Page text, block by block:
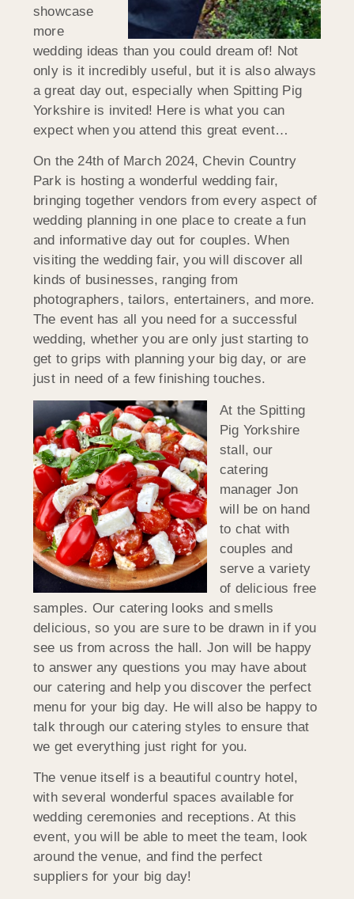
showcase
more
wedding ideas than you could dream of! Not
only is it incredibly useful, but it is also always
a great day out, especially when Spitting Pig
Yorkshire is invited! Here is what you can
expect when you attend this great event…
On the 24th of March 2024, Chevin Country
Park is hosting a wonderful wedding fair,
bringing together vendors from every aspect of
wedding planning in one place to create a fun
and informative day out for couples. When
visiting the wedding fair, you will discover all
kinds of businesses, ranging from
photographers, tailors, entertainers, and more.
The event has all you need for a successful
wedding, whether you are only just starting to
get to grips with planning your big day, or are
just in need of a few finishing touches.
At the Spitting
Pig Yorkshire
stall, our
catering
manager Jon
will be on hand
to chat with
couples and
serve a variety
of delicious free
samples. Our catering looks and smells
delicious, so you are sure to be drawn in if you
see us from across the hall. Jon will be happy
to answer any questions you may have about
our catering and help you discover the perfect
menu for your big day. He will also be happy to
talk through our catering styles to ensure that
we get everything just right for you.
The venue itself is a beautiful country hotel,
with several wonderful spaces available for
wedding ceremonies and receptions. At this
event, you will be able to meet the team, look
around the venue, and find the perfect
suppliers for your big day!